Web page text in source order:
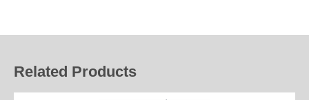
Related Products